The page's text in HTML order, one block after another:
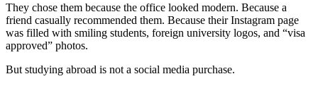
They chose them because the office looked modern. Because a
friend casually recommended them. Because their Instagram page
was filled with smiling students, foreign university logos, and “visa
approved” photos.
But studying abroad is not a social media purchase.